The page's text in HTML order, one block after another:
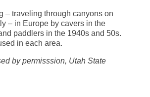
– traveling through canyons on
– in Europe by cavers in the
paddlers in the 1940s and 50s.
in each area.
by permisssion, Utah State